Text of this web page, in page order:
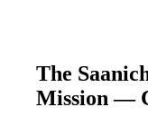
The
Mission —